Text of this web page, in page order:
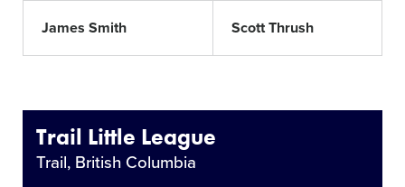
James Smith Scott Thrush
Trail Little League
Trail, British Columbia